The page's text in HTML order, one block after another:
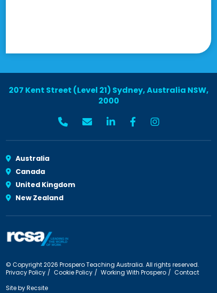
207 Kent Street (Level 21) Sydney, Australia NSW,
2000
Australia
Canada
United Kingdom
New Zealand
© Copyright 2026 Prospero Teaching Australia. All rights reserved.
Privacy Policy
Cookie Policy Working With Prospero
Contact
Site byRecsite